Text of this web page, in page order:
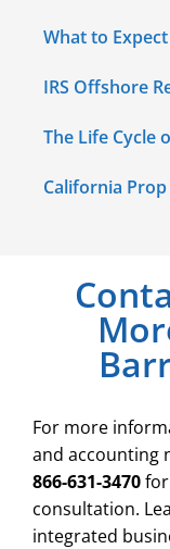
What to
IRS Offshore
The Life Cycle
California Prop
For more
and accounting
866-631-3470
consultation.
integrated